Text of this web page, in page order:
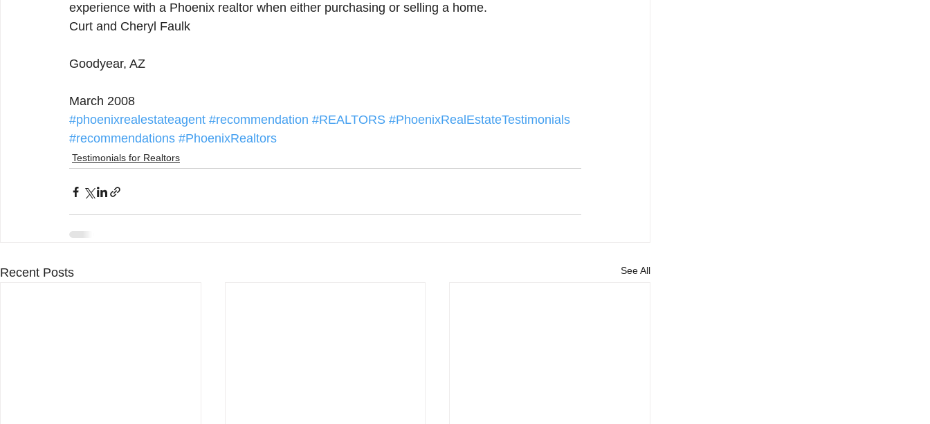
experience with a Phoenix realtor when either purchasing or selling a home.
Curt and Cheryl Faulk
Goodyear, AZ
March 2008
#phoenixrealestateagent #recommendation #REALTORS #PhoenixRealEstateTestimonials
#recommendations #PhoenixRealtors
Testimonials for Realtors
Recent Posts See All